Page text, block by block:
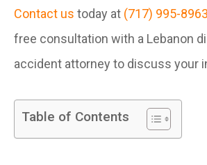
Contact us today at (717) 995-8963
free consultation with a Lebanon
accident attorney to discuss your
Table of Contents